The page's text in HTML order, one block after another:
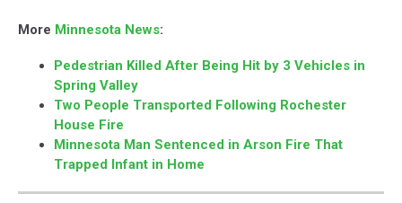
More Minnesota News:
Pedestrian Killed After Being Hit by 3 Vehicles in
Spring Valley
Two People Transported Following Rochester
House Fire
Minnesota Man Sentenced in Arson Fire That
Trapped Infant in Home